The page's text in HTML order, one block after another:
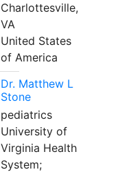
Charlottesville,
VA
United States
of America
Dr. Matthew L
Stone
pediatrics
University of
Virginia Health
System;